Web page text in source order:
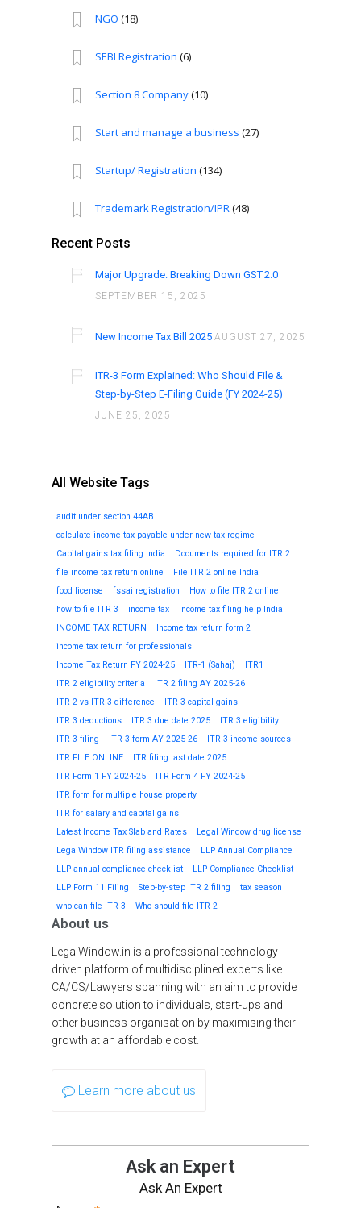
NGO (18)
SEBI Registration (6)
Section 8 Company(10)
Start and manage a business (27)
Startup/ Registration (134)
Trademark Registration/IPR(48)
Recent Posts
Major Upgrade: Breaking Down GST 2.0
SEPTEMBER 15, 2025
New Income Tax Bill 2025 AUGUST 27, 2025
ITR-3 Form Explained: Who Should File &
Step-by-Step E-Filing Guide (FY 2024-25)
JUNE 25, 2025
All Website Tags
audit under section 44AB
calculate income tax payable under new tax regime
Capital gains tax filing India
Documents required for ITR 2
file income tax return online
File ITR 2 online India
food license
fssai registration
How to file ITR 2 online
how to file ITR 3
income tax
Income tax filing help India
INCOME TAX RETURN
Income tax return form 2
income tax return for professionals
Income Tax Return FY 2024-25
ITR-1 (Sahaj)
ITR1
ITR 2 eligibility criteria
ITR 2 filing AY 2025-26
ITR 2 vs ITR 3 difference
ITR 3 capital gains
ITR 3 deductions
ITR 3 due date 2025
ITR 3 eligibility
ITR 3 filing
ITR 3 form AY 2025-26
ITR 3 income sources
ITR FILE ONLINE
ITR filing last date 2025
ITR Form 1 FY 2024-25
ITR Form 4 FY 2024-25
ITR form for multiple house property
ITR for salary and capital gains
Latest Income Tax Slab and Rates
Legal Window drug license
LegalWindow ITR filing assistance
LLP Annual Compliance
LLP annual compliance checklist
LLP Compliance Checklist
LLP Form 11 Filing
Step-by-step ITR 2 filing
tax season
who can file ITR 3
Who should file ITR 2
About us
LegalWindow.in is a professional technology
driven platform of multidisciplined experts like
CA/CS/Lawyers spanning with an aim to provide
concrete solution to individuals, start-ups and
other business organisation by maximising their
growth at an affordable cost.
Learn more about us
Ask an Expert
Ask An Expert